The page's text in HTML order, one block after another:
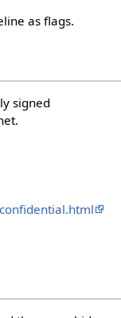
as flags.
signed